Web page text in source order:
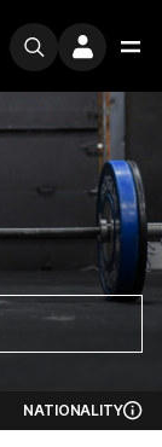
NATIONALITY